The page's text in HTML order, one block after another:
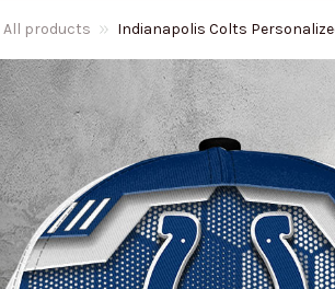
All products Indianapolis Colts